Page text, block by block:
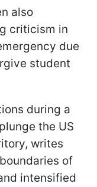
also
criticism in
due
student
during a
the US
writes
of
intensified